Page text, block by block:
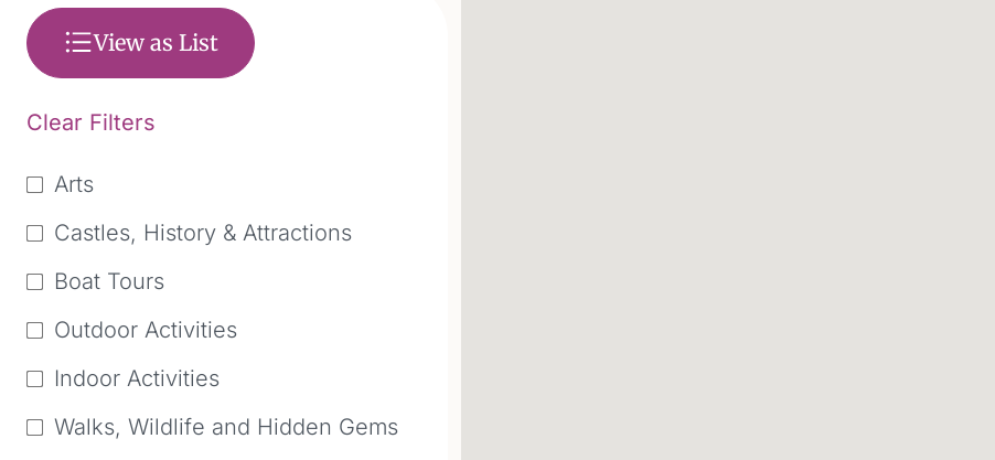
View as List
Arts
Castles, History & Attractions
Boat Tours
Outdoor Activities
Indoor Activities
Walks, Wildlife and Hidden Gems
Clear Filters